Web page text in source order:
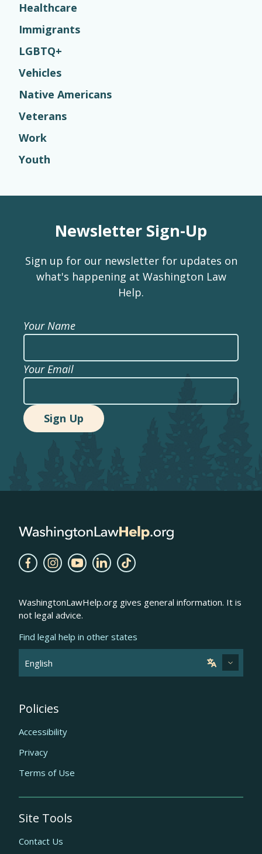
Healthcare
Immigrants
LGBTQ+
Vehicles
Native Americans
Veterans
Work
Youth
Newsletter Sign-Up
Sign up for our newsletter for updates on
what's happening at Washington Law
Help.
Your Name
Your Email
WashingtonLawHelp.org gives general information. It is
not legal advice.
Find legal help in other states
Policies
Accessibility
Privacy
Terms of Use
Site Tools
Contact Us